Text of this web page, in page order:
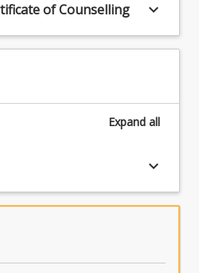
of Counselling keyboard_arrow_down
Expand all
keyboard_arrow_down